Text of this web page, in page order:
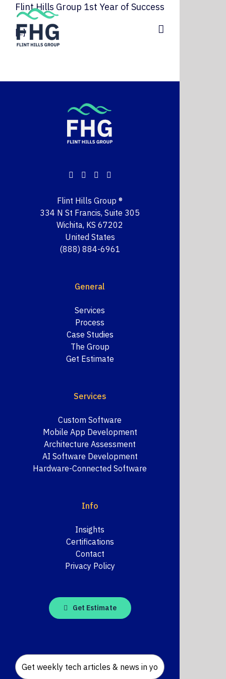
content
Flint Hills Group 1st Year of Success
[...]
Flint Hills Group ®
334 N St Francis, Suite 305
Wichita, KS 67202
United States
(888) 884-6961
General
Services
Process
Case Studies
The Group
Get Estimate
Services
Custom Software
Mobile App Development
Architecture Assessment
AI Software Development
Hardware-Connected Software
Info
Insights
Certifications
Contact
Privacy Policy
Get Estimate